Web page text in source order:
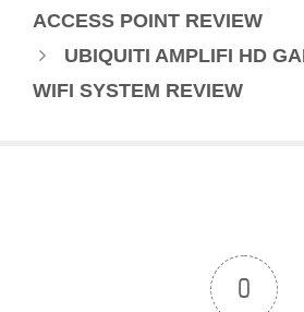
ACCESS POINT REVIEW
UBIQUITI AMPLIFI HD
WIFI SYSTEM REVIEW
0